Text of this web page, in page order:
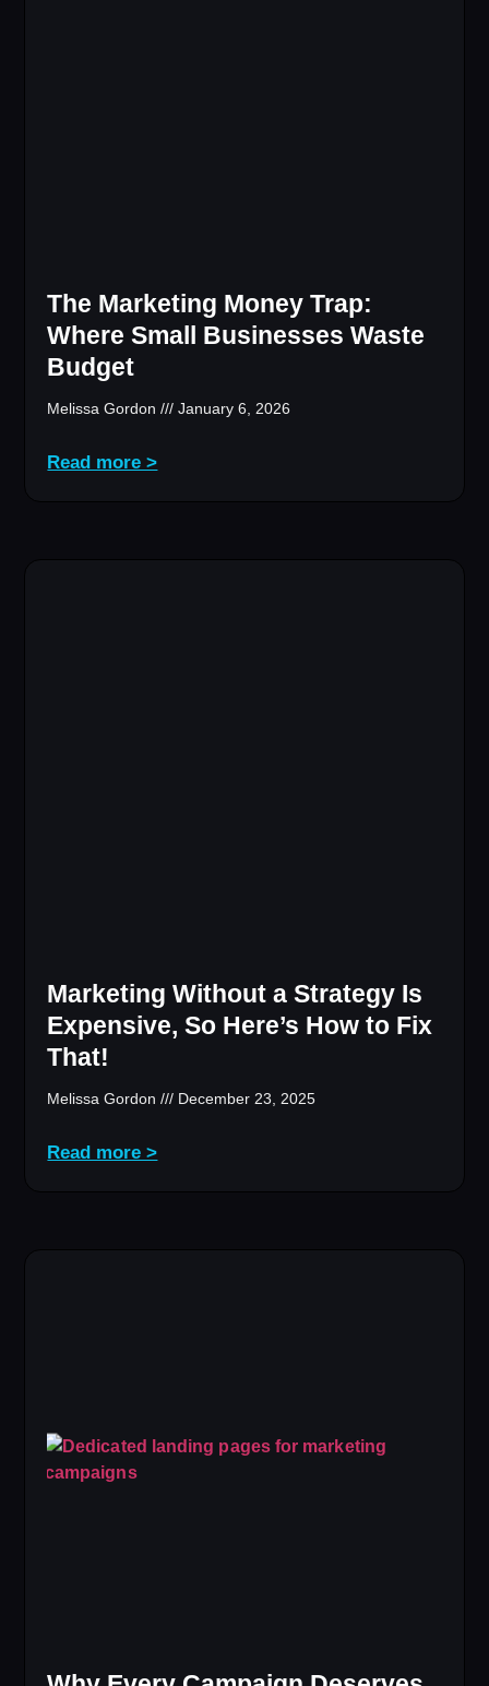
The Marketing Money Trap:
Where Small Businesses Waste
Budget
Melissa Gordon January 6, 2026
Read more >
Marketing Without a Strategy Is
Expensive, So Here’s How to Fix
That!
Melissa Gordon December 23, 2025
Read more >